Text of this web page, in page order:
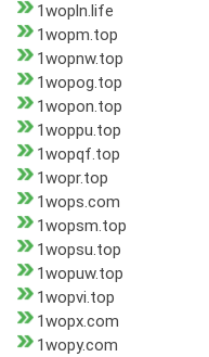
1wopln.life
1wopm.top
1wopnw.top
1wopog.top
1wopon.top
1woppu.top
1wopqf.top
1wopr.top
1wops.com
1wopsm.top
1wopsu.top
1wopuw.top
1wopvi.top
1wopx.com
1wopy.com